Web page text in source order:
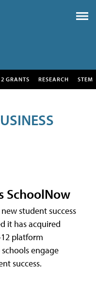
GRANTS RESEARCH STEM
SchoolNow
student success
it has acquired
platform
engage
success.